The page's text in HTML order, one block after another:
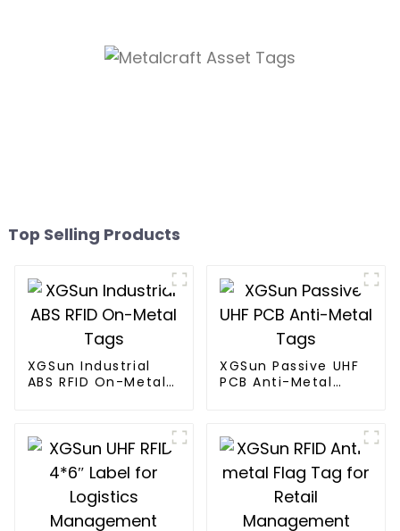
Top Selling Products
XGSun Industrial
ABS RFID On-Metal
XGSun Passive UHF
PCB Anti-Metal